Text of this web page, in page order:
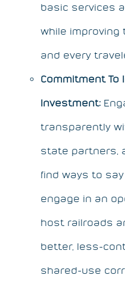
basic services
while improving
and every
Commitment
Investment:
transparently
state partners,
find ways to say
engage in an
host railroads
better, less-
shared-use